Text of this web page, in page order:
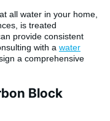
all water in your home,
is treated
provide consistent
with a water
a comprehensive
Block